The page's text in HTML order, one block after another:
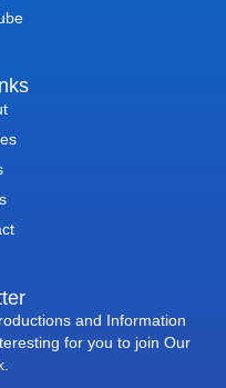
and Information
for you to join Our